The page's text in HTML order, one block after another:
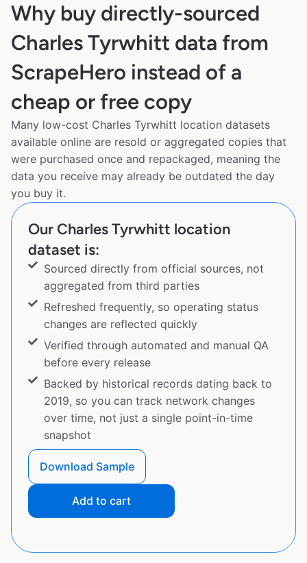
Why buy directly-sourced
Charles Tyrwhitt data from
ScrapeHero instead of a
cheap or free copy
Many low-cost Charles Tyrwhitt location datasets
available online are resold or aggregated copies that
were purchased once and repackaged, meaning the
data you receive may already be outdated the day
you buy it.
Our Charles Tyrwhitt location
dataset is:
Sourced directly from official sources, not
aggregated from third parties
Refreshed frequently, so operating status
changes are reflected quickly
Verified through automated and manual QA
before every release
Backed by historical records dating back to
2019, so you can track network changes
over time, not just a single point-in-time
snapshot
Download Sample
Add to cart